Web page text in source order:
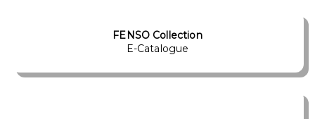
FENSO Collection
E-Catalogue